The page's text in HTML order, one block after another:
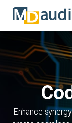
Enhance